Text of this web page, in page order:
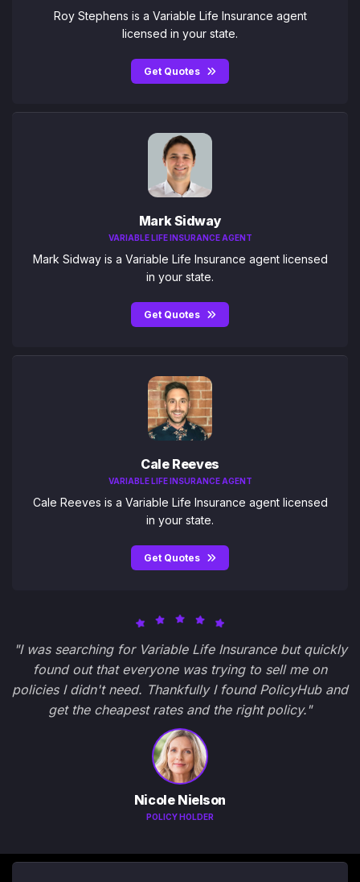
Roy Stephens is a Variable Life Insurance agent
licensed in your state.
Get Quotes
Mark Sidway
VARIABLE LIFE INSURANCE AGENT
Mark Sidway is a Variable Life Insurance agent licensed
in your state.
Get Quotes
Cale Reeves
VARIABLE LIFE INSURANCE AGENT
Cale Reeves is a Variable Life Insurance agent licensed
in your state.
Get Quotes
"I was searching for Variable Life Insurance but quickly
found out that everyone was trying to sell me on
policies I didn't need. Thankfully I found PolicyHub and
get the cheapest rates and the right policy."
Nicole Nielson
POLICY HOLDER